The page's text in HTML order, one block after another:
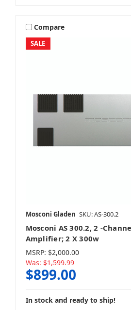
SALE
Compare
Mosconi Gladen SKU: AS-300.2
Mosconi AS 300.2, 2 -
Amplifier; 2 X 300w
MSRP: $2,000.00
Was: $1,599.99
$899.00
In stock and ready to ship!